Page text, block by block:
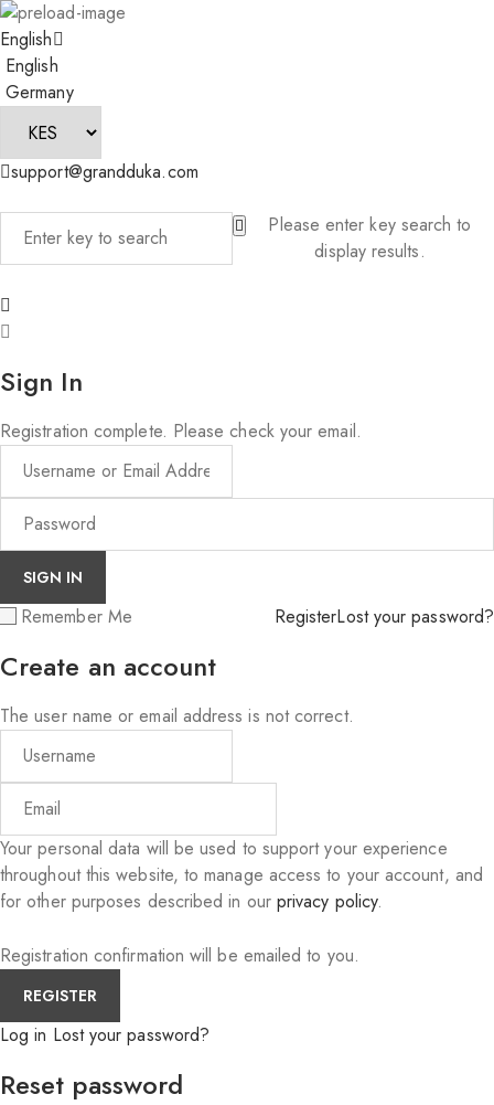
English
English
Germany
support@grandduka.com
Please enter key search to
display results.
Sign In
Registration complete. Please check your email.
Remember Me RegisterLost your password?
Create an account
The user name or email address is not correct.
Your personal data will be used to support your experience
throughout this website, to manage access to your account, and
for other purposes described in our privacy policy.
Registration confirmation will be emailed to you.
Log in Lost your password?
Reset password